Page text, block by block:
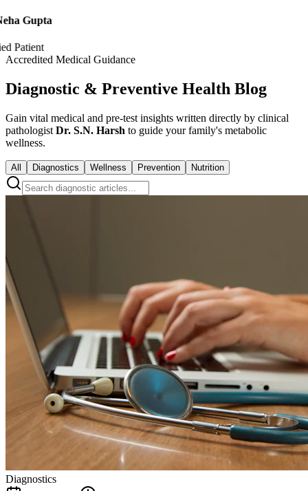
Gupta
Patient
Accredited Medical Guidance
Diagnostic & Preventive Health Blog
Gain vital medical and pre-test insights written directly by clinical
pathologist Dr. S.N. Harsh to guide your family's metabolic
wellness.
All Diagnostics Wellness Prevention Nutrition
Diagnostics